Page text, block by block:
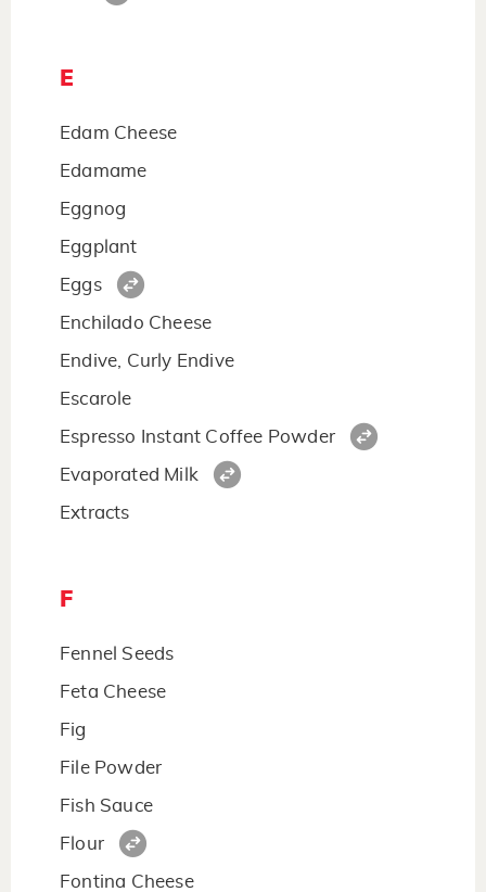
E
Edam Cheese
Edamame
Eggnog
Eggplant
Eggs
Enchilado Cheese
Endive, Curly Endive
Escarole
Espresso Instant Coffee Powder
Evaporated Milk
Extracts
F
Fennel Seeds
Feta Cheese
Fig
File Powder
Fish Sauce
Flour
Fontina Cheese